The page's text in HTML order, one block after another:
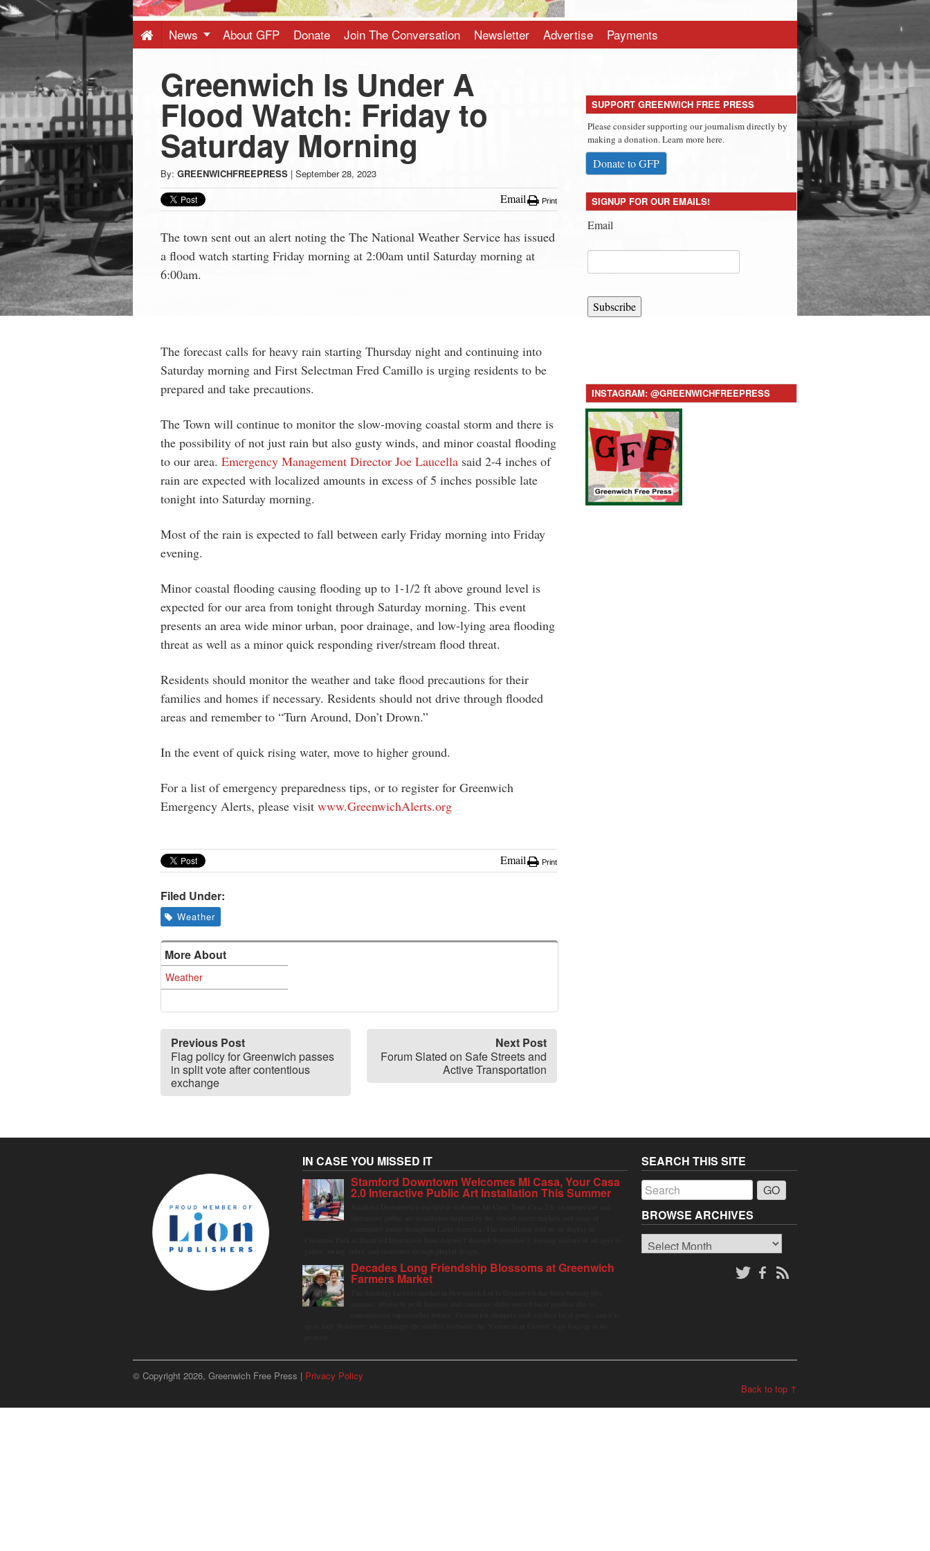
-
Latest
News
from
Greenwich
CT
News About GFP Donate Join The Conversation Newsletter Advertise Payments
Greenwich Is Under A
Flood Watch: Friday to
Saturday Morning
By: GREENWICHFREEPRESS | September 28, 2023
Email Print
The town sent out an alert noting the The National Weather Service has issued
a flood watch starting Friday morning at 2:00am until Saturday morning at
6:00am.
The forecast calls for heavy rain starting Thursday night and continuing into
Saturday morning and First Selectman Fred Camillo is urging residents to be
prepared and take precautions.
The Town will continue to monitor the slow-moving coastal storm and there is
the possibility of not just rain but also gusty winds, and minor coastal flooding
to our area. Emergency Management Director Joe Laucella said 2-4 inches of
rain are expected with localized amounts in excess of 5 inches possible late
tonight into Saturday morning.
Most of the rain is expected to fall between early Friday morning into Friday
evening.
Minor coastal flooding causing flooding up to 1-1/2 ft above ground level is
expected for our area from tonight through Saturday morning. This event
presents an area wide minor urban, poor drainage, and low-lying area flooding
threat as well as a minor quick responding river/stream flood threat.
Residents should monitor the weather and take flood precautions for their
families and homes if necessary. Residents should not drive through flooded
areas and remember to “Turn Around, Don’t Drown.”
In the event of quick rising water, move to higher ground.
For a list of emergency preparedness tips, or to register for Greenwich
Emergency Alerts, please visit www.GreenwichAlerts.org
Email Print
Filed Under:
Weather
More About
Weather
Previous Post
Flag policy for Greenwich passes
in split vote after contentious
exchange
Next Post
Forum Slated on Safe Streets and
Active Transportation
SUPPORT GREENWICH FREE PRESS
Please consider supporting our journalism directly by
making a donation. Learn more here.
Donate to GFP
SIGNUP FOR OUR EMAILS!
Email
Subscribe
INSTAGRAM: @GREENWICHFREEPRESS
IN CASE YOU MISSED IT
Stamford Downtown Welcomes Mi Casa, Your Casa
2.0 Interactive Public Art Installation This Summer
Decades Long Friendship Blossoms at Greenwich
Farmers Market
SEARCH THIS SITE
BROWSE ARCHIVES
Browse
Archives
© Copyright 2026, Greenwich Free Press | Privacy Policy
Back to top ↑